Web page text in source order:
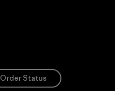
Order Status